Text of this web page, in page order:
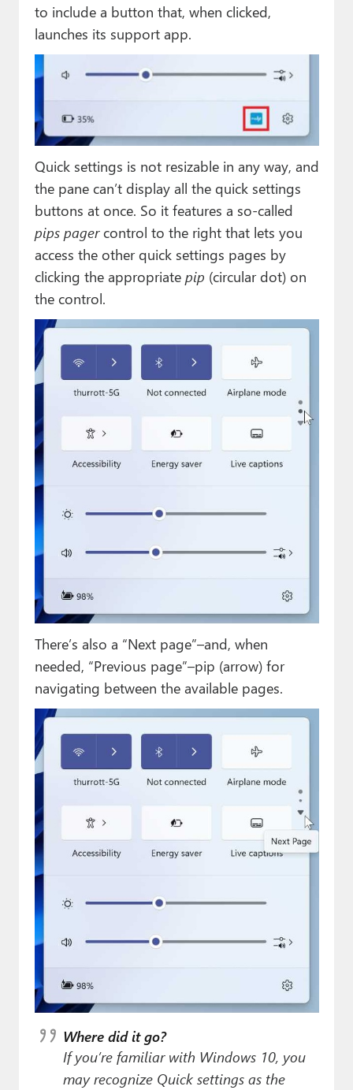
to include a button that, when clicked,
launches its support app.
Quick settings is not resizable in any way, and
the pane can’t display all the quick settings
buttons at once. So it features a so-called
pips pagercontrol to the right that lets you
access the other quick settings pages by
clicking the appropriate pip (circular dot) on
the control.
There’s also a “Next page”–and, when
needed, “Previous page”–pip (arrow) for
navigating between the available pages.
Where did it go?
If you’re familiar with Windows 10, you
may recognize Quick settings as the